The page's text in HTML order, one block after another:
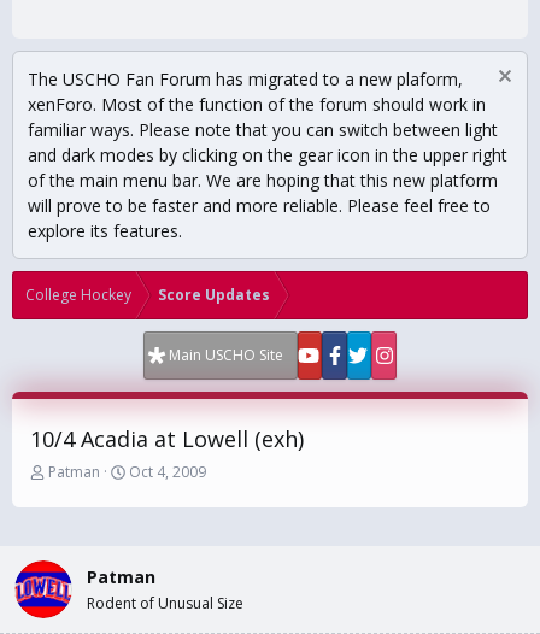
The USCHO Fan Forum has migrated to a new plaform,
xenForo. Most of the function of the forum should work in
familiar ways. Please note that you can switch between light
and dark modes by clicking on the gear icon in the upper right
of the main menu bar. We are hoping that this new platform
will prove to be faster and more reliable. Please feel free to
explore its features.
College Hockey Score Updates
Main USCHO Site
10/4 Acadia at Lowell (exh)
T
r
a
d
s
t
Patman
S
a
d
a
Oct 4, 2009
Patman
Rodent of Unusual Size